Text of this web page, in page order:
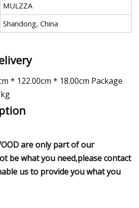
MULZZA
Shandong, China
* 122.00cm * 18.00cm Package
are only part of our
be what you need,please contact
us to provide you what you